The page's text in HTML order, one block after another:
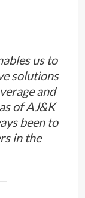
us to
solutions
and
of AJ&K
been to
in the